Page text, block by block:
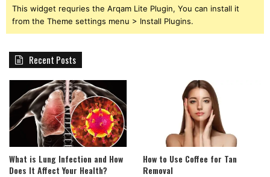
This widget requries the Arqam Lite Plugin, You can install it
from the Theme settings menu > Install Plugins.
Recent Posts
What is Lung Infection and How
Does It Affect Your Health?
How to Use Coffee for Tan
Removal